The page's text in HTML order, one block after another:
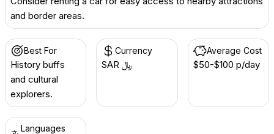
and border areas.
Best For
History buffs
and cultural
explorers.
Currency
SAR ﷼
Average Cost
$50-$100 p/day
Languages